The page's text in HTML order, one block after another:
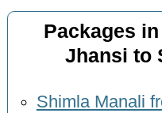
Packages
Jhansi to
Shimla Manali